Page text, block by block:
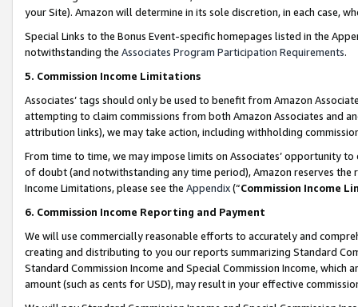
your Site). Amazon will determine in its sole discretion, in each case,
Special Links to the Bonus Event-specific homepages listed in the
notwithstanding the Associates Program Participation Requirements.
5. Commission Income Limitations
Associates’ tags should only be used to benefit from Amazon
attempting to claim commissions from both Amazon Associates and
attribution links), we may take action, including withholding
From time to time, we may impose limits on Associates’ opportunity
of doubt (and notwithstanding any time period), Amazon reserves
Income Limitations, please see the Appendix(“Commission Income
6. Commission Income Reporting and Payment
We will use commercially reasonable efforts to accurately and
creating and distributing to you our reports summarizing Standard
Standard Commission Income and Special Commission Income,
amount (such as cents for USD), may result in your effective